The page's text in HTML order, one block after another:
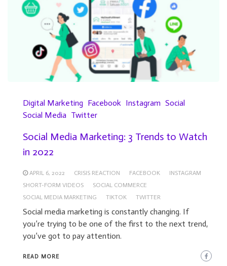
Digital Marketing Facebook Instagram Social
Social Media Twitter
Social Media Marketing: 3 Trends to Watch
in 2022
APRIL 6, 2022 CRISIS REACTION FACEBOOK
INSTAGRAM
SHORT-FORM VIDEOS
SOCIAL COMMERCE
SOCIAL MEDIA MARKETING
TIKTOK TWITTER
Social media marketing is constantly changing. If
you’re trying to be one of the first to the next trend,
you’ve got to pay attention.
READ MORE